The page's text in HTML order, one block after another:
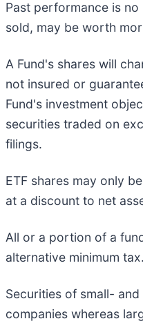
Past performance is
sold, may be worth
A Fund's shares will
not insured or
Fund's investment
securities traded on
filings.
ETF shares may only
at a discount to net
All or a portion of a
alternative minimum tax.
Securities of small-
companies whereas